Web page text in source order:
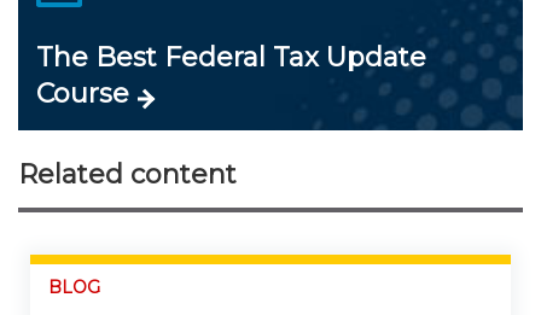
The Best Federal Tax Update
Course
Related content
BLOG